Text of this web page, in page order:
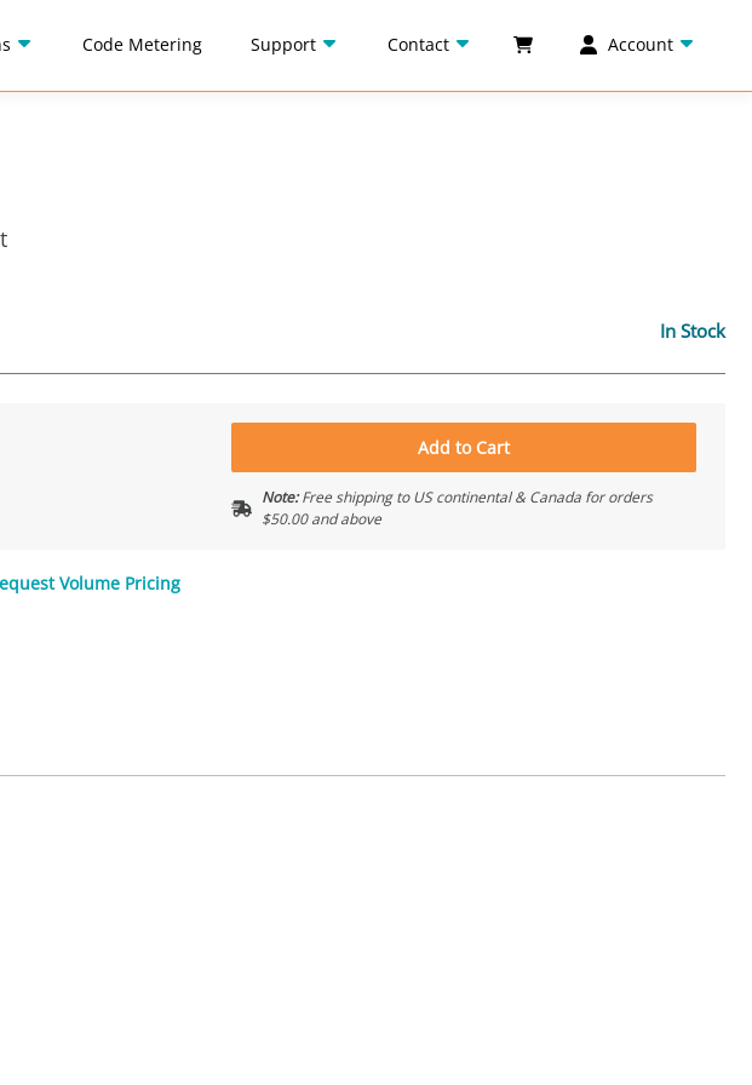
Code Metering Support Contact Account
In Stock
Add to Cart
Note:Free shipping to US continental & Canada for orders
$50.00 and above
Volume Pricing